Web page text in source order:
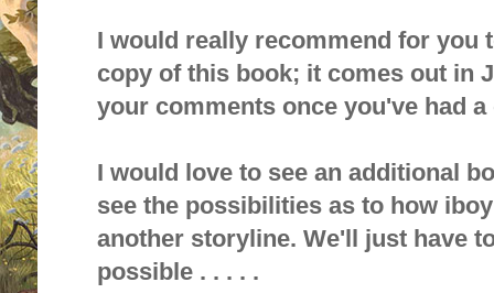
I would really recommend for you
copy of this book; it comes out in
your comments once you've had
I would love to see an additional
see the possibilities as to how
another storyline. We'll just have
possible . . . . .